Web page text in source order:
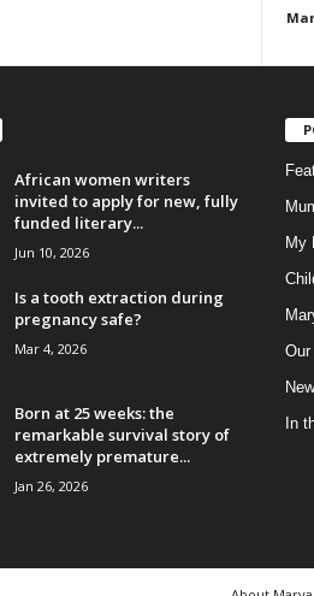
African women writers
invited to apply for new, fully
funded literary...
Jun 10, 2026
Is a tooth extraction during
pregnancy safe?
Mar 4, 2026
Born at 25 weeks: the
remarkable survival story of
extremely premature...
Jan 26, 2026
My
Our
In